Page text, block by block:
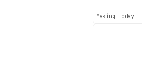
Making Today -